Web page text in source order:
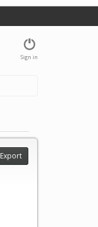
Sign in
Export